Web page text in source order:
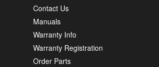
Contact Us
Manuals
Warranty Info
Warranty Registration
Order Parts